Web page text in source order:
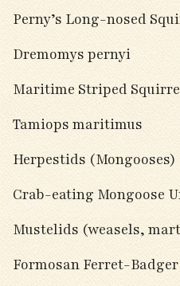
Perny’s Long-nosed
Dremomys pernyi
Maritime Striped
Tamiops maritimus
Herpestids (Mongooses)
Crab-eating Mongoose
Mustelids (weasels,
Formosan Ferret-